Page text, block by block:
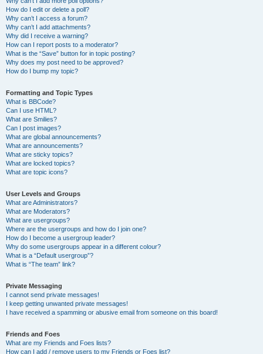
How do I edit or delete a poll?
Why can’t I access a forum?
Why can’t I add attachments?
Why did I receive a warning?
How can I report posts to a moderator?
What is the “Save” button for in topic posting?
Why does my post need to be approved?
How do I bump my topic?
Formatting and Topic Types
What is BBCode?
Can I use HTML?
What are Smilies?
Can I post images?
What are global announcements?
What are announcements?
What are sticky topics?
What are locked topics?
What are topic icons?
User Levels and Groups
What are Administrators?
What are Moderators?
What are usergroups?
Where are the usergroups and how do I join one?
How do I become a usergroup leader?
Why do some usergroups appear in a different colour?
What is a “Default usergroup”?
What is “The team” link?
Private Messaging
I cannot send private messages!
I keep getting unwanted private messages!
I have received a spamming or abusive email from someone on this board!
Friends and Foes
What are my Friends and Foes lists?
How can I add / remove users to my Friends or Foes list?